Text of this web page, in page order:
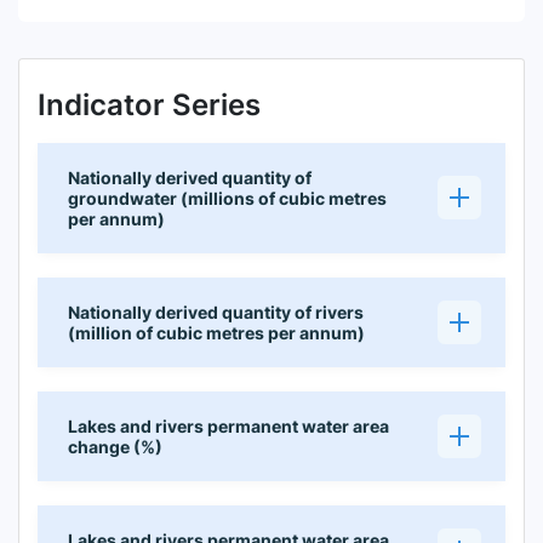
Indicator Series
Nationally derived quantity of
groundwater (millions of cubic metres
per annum)
Nationally derived quantity of rivers
(million of cubic metres per annum)
Lakes and rivers permanent water area
change (%)